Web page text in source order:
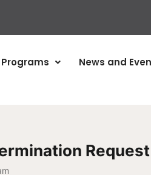
Programs News and
Request